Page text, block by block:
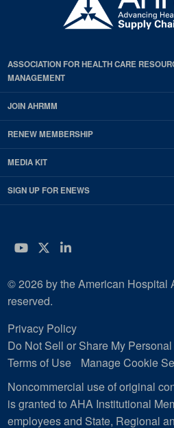
ASSOCIATION FOR HEALTH CARE
MANAGEMENT
JOIN AHRMM
RENEW MEMBERSHIP
MEDIA KIT
SIGN UP FOR ENEWS
YouTube
Twitter
LinkedIn
© 2026 by the American Hospital
reserved.
Privacy Policy
Do Not Sell or Share My
Terms of Use
Manage Cookie
Noncommercial use of original
is granted to AHA Institutional
employees and State, Regional